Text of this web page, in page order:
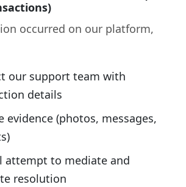
occurred on our platform,
our support team with
details
evidence (photos, messages,
attempt to mediate and
resolution